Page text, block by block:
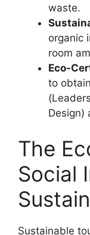
waste.
organic
room
Eco-
to
Design)
The
Social
Sustainable